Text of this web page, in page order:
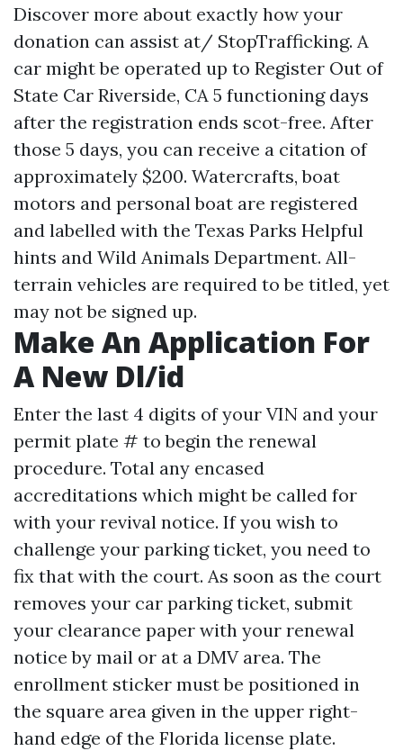
Discover more about exactly how your
donation can assist at/ StopTrafficking. A
car might be operated up to Register Out of
State Car Riverside, CA 5 functioning days
after the registration ends scot-free. After
those 5 days, you can receive a citation of
approximately $200. Watercrafts, boat
motors and personal boat are registered
and labelled with the Texas Parks Helpful
hints and Wild Animals Department. All-
terrain vehicles are required to be titled, yet
may not be signed up.
Make An Application For
A New Dl/id
Enter the last 4 digits of your VIN and your
permit plate # to begin the renewal
procedure. Total any encased
accreditations which might be called for
with your revival notice. If you wish to
challenge your parking ticket, you need to
fix that with the court. As soon as the court
removes your car parking ticket, submit
your clearance paper with your renewal
notice by mail or at a DMV area. The
enrollment sticker must be positioned in
the square area given in the upper right-
hand edge of the Florida license plate.